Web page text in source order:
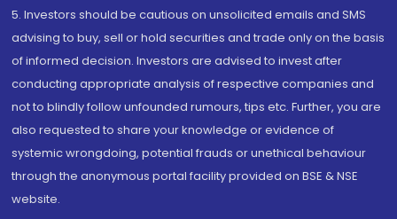
5. Investors should be cautious on unsolicited emails and SMS
advising to buy, sell or hold securities and trade only on the basis
of informed decision. Investors are advised to invest after
conducting appropriate analysis of respective companies and
not to blindly follow unfounded rumours, tips etc. Further, you are
also requested to share your knowledge or evidence of
systemic wrongdoing, potential frauds or unethical behaviour
through the anonymous portal facility provided on BSE & NSE
website.